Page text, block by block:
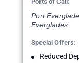
Port
Everglades
Special Offers:
Reduced